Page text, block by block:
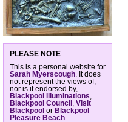
PLEASE NOTE
This is a personal website for
Sarah Myerscough . It does
not represent the views of,
nor is it endorsed by,
Blackpool Illuminations
Blackpool Council
Visit
Blackpool or Blackpool
Pleasure Beach